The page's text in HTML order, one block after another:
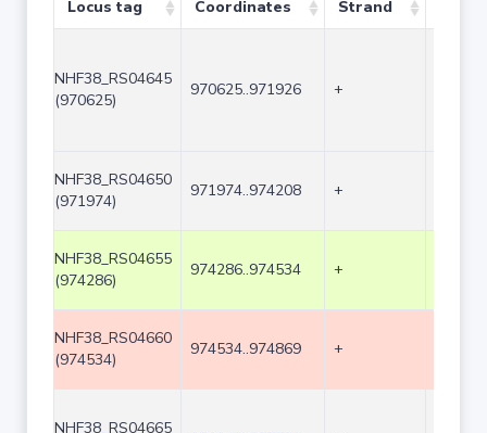
Locus tag Coordinates Strand
NHF38_RS04645
(970625)
970625..971926 +
NHF38_RS04650
(971974)
971974..974208 +
NHF38_RS04655
(974286)
974286..974534 +
NHF38_RS04660
(974534)
974534..974869 +
NHF38_RS04665